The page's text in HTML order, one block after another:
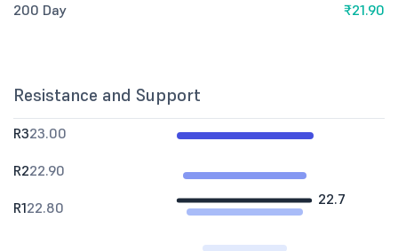
200 Day ₹21.90
Resistance and Support
22.7
R323.00
R222.90
R122.80